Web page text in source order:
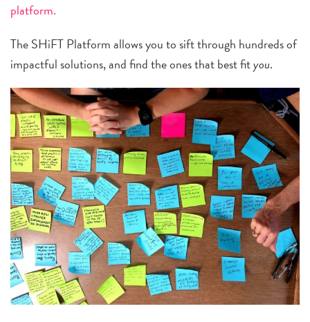
platform.
The SHiFT Platform allows you to sift through hundreds of
impactful solutions, and find the ones that best fityou.